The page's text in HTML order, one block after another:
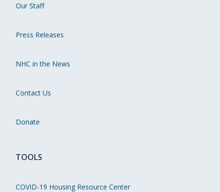
Our Staff
Press Releases
NHC in the News
Contact Us
Donate
TOOLS
COVID-19 Housing Resource Center